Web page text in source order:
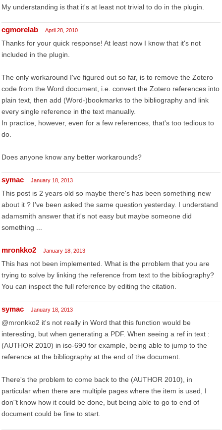
My understanding is that it's at least not trivial to do in the plugin.
cgmorelab April 28, 2010
Thanks for your quick response! At least now I know that it's not
included in the plugin.
The only workaround I've figured out so far, is to remove the Zotero
code from the Word document, i.e. convert the Zotero references into
plain text, then add (Word-)bookmarks to the bibliography and link
every single reference in the text manually.
In practice, however, even for a few references, that's too tedious to
do.
Does anyone know any better workarounds?
symac January 18, 2013
This post is 2 years old so maybe there's has been something new
about it ? I've been asked the same question yesterday. I understand
adamsmith answer that it's not easy but maybe someone did
something ...
mronkko2 January 18, 2013
This has not been implemented. What is the prroblem that you are
trying to solve by linking the reference from text to the bibliography?
You can inspect the full reference by editing the citation.
symac January 18, 2013
@mronkko2 it's not really in Word that this function would be
interesting, but when generating a PDF. When seeing a ref in text :
(AUTHOR 2010) in iso-690 for example, being able to jump to the
reference at the bibliography at the end of the document.
There's the problem to come back to the (AUTHOR 2010), in
particular when there are multiple pages where the item is used, I
don"t know how it could be done, but being able to go to end of
document could be fine to start.